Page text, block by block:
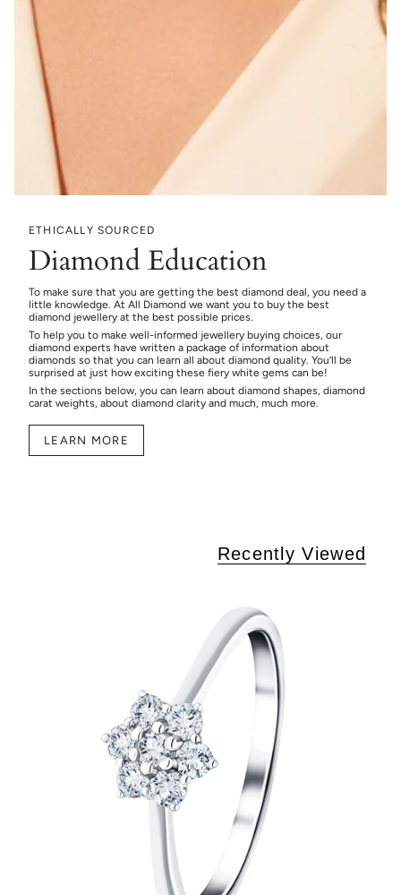
ETHICALLY SOURCED
Diamond Education
To make sure that you are getting the best diamond deal, you need a
little knowledge. At All Diamond we want you to buy the best
diamond jewellery at the best possible prices.
To help you to make well-informed jewellery buying choices, our
diamond experts have written a package of information about
diamonds so that you can learn all about diamond quality. You’ll be
surprised at just how exciting these fiery white gems can be!
In the sections below, you can learn about diamond shapes, diamond
carat weights, about diamond clarity and much, much more.
LEARN MORE
Recently Viewed